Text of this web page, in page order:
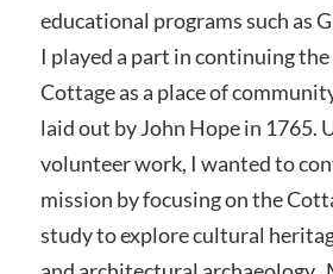
educational programs such as
I played a part in continuing
Cottage as a place of
laid out by John Hope in 1765.
volunteer work, I wanted to
mission by focusing on the
study to explore cultural